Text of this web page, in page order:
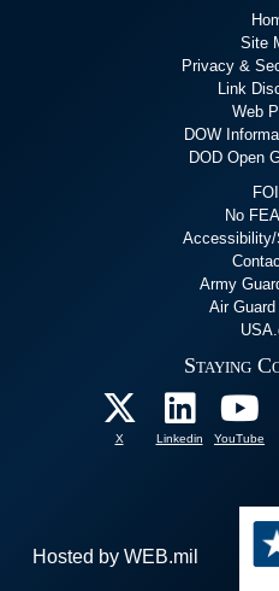
Site
Privacy &
Link
Web
DOW
DOD Open
No
Army
Air Guard
Staying
X Linkedin YouTube
Hosted by WEB.mil